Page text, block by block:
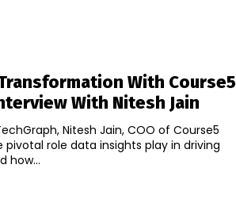
With Course5
With Nitesh Jain
Nitesh Jain, COO of Course5
role data insights play in driving
how...